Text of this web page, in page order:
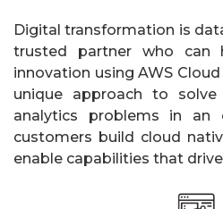
Digital transformation is
trusted partner who can
innovation using AWS Cloud
unique approach to
analytics problems in an
customers build cloud
enable capabilities that